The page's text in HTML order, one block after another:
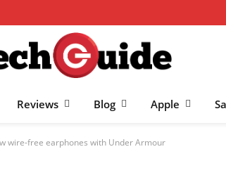
Reviews Blog Apple
wire-free earphones with Under Armour